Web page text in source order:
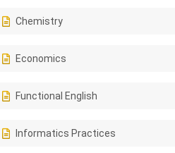
Chemistry
Economics
Functional English
Informatics Practices